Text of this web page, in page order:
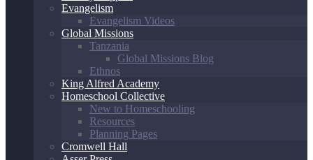
Evangelism
Evangelism Videos
Global Missions
Tanzania
Global Missions Blog
Ethnos
King Alfred Academy
Homeschool Collective
New to Homeschooling
Resources
Planning Pages
Cromwell Hall